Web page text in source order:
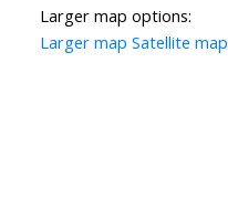
Larger map options:
Larger map Satellite map